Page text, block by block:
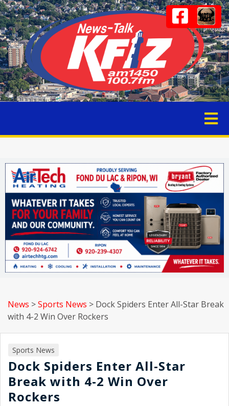
News >Sports News > Dock Spiders Enter All-Star Break
with 4-2 Win Over Rockers
Sports News
Dock Spiders Enter All-Star
Break with 4-2 Win Over
Rockers